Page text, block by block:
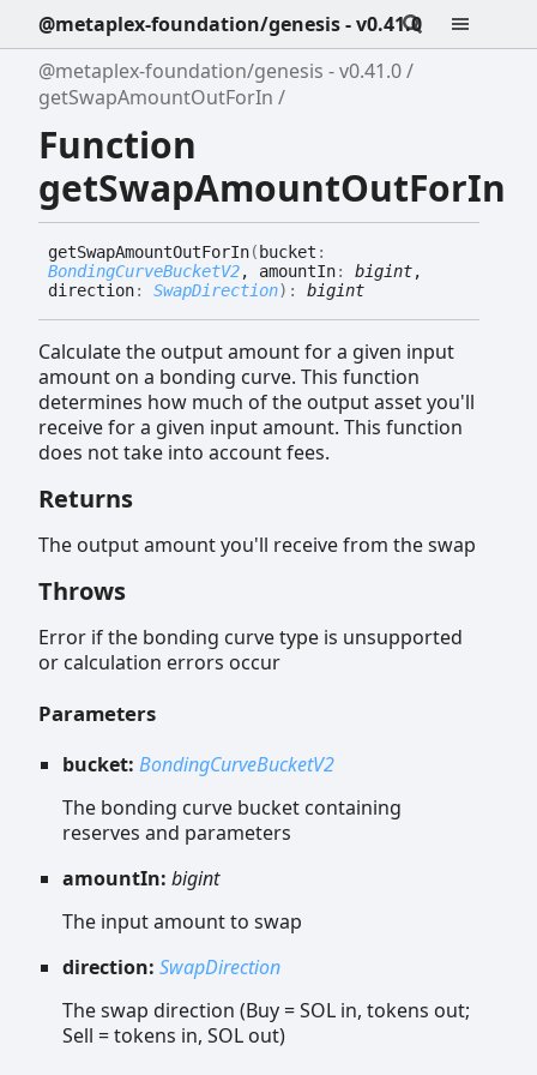
@metaplex-foundation/genesis - v0.41.0
@metaplex-foundation/genesis - v0.41.0
getSwapAmountOutForIn
Function
getSwapAmountOutForIn
getSwapAmountOutForIn( bucket :
BondingCurveBucketV2, amountIn: bigint,
direction: SwapDirection) : bigint
Calculate the output amount for a given input
amount on a bonding curve. This function
determines how much of the output asset you'll
receive for a given input amount. This function
does not take into account fees.
Returns
The output amount you'll receive from the swap
Throws
Error if the bonding curve type is unsupported
or calculation errors occur
Parameters
bucket: BondingCurveBucketV2
The bonding curve bucket containing
reserves and parameters
amountIn: bigint
The input amount to swap
direction: SwapDirection
The swap direction (Buy = SOL in, tokens out;
Sell = tokens in, SOL out)